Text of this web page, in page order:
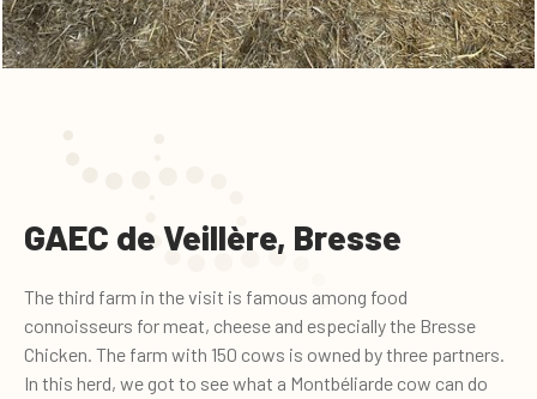
GAEC de Veillère, Bresse
The third farm in the visit is famous among food
connoisseurs for meat, cheese and especially the Bresse
Chicken. The farm with 150 cows is owned by three partners.
In this herd, we got to see what a Montbéliarde cow can do